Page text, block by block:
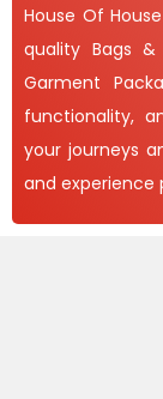
House Of
quality Bags &
Garment
functionality,
your journeys
and experience